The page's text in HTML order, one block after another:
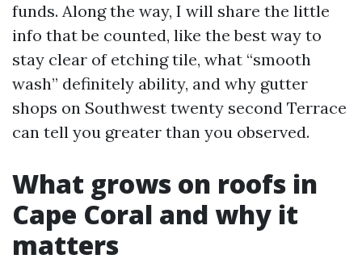
funds. Along the way, I will share the little
info that be counted, like the best way to
stay clear of etching tile, what “smooth
wash” definitely ability, and why gutter
shops on Southwest twenty second Terrace
can tell you greater than you observed.
What grows on roofs in
Cape Coral and why it
matters